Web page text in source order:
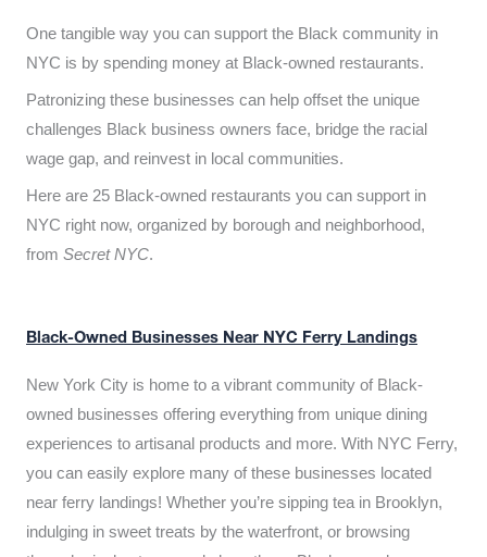
One tangible way you can support the Black community in
NYC is by spending money at Black-owned restaurants.
Patronizing these businesses can help offset the unique
challenges Black business owners face, bridge the racial
wage gap, and reinvest in local communities.
Here are 25 Black-owned restaurants you can support in
NYC right now, organized by borough and neighborhood,
from Secret NYC.
Black-Owned Businesses Near NYC Ferry Landings
New York City is home to a vibrant community of Black-
owned businesses offering everything from unique dining
experiences to artisanal products and more. With NYC Ferry,
you can easily explore many of these businesses located
near ferry landings! Whether you’re sipping tea in Brooklyn,
indulging in sweet treats by the waterfront, or browsing